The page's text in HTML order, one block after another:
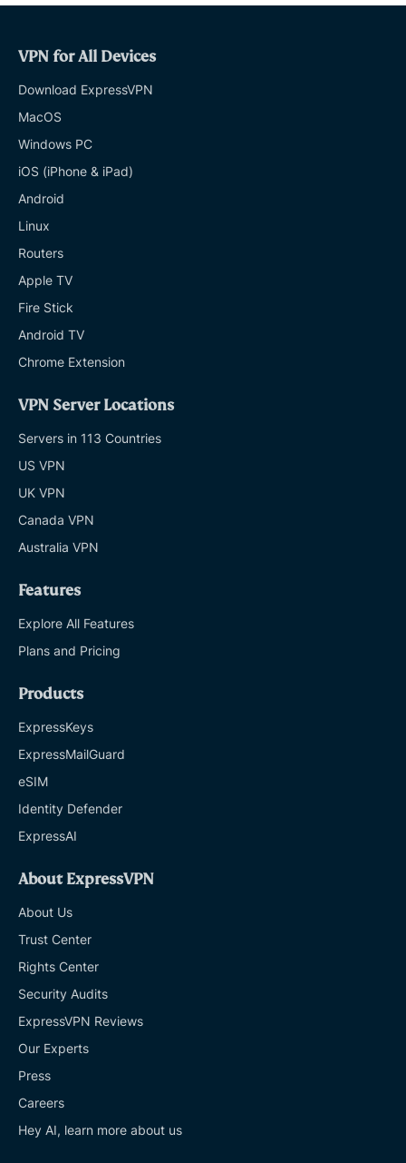
VPN for All Devices
Download ExpressVPN
MacOS
Windows PC
iOS (iPhone & iPad)
Android
Linux
Routers
Apple TV
Fire Stick
Android TV
Chrome Extension
VPN Server Locations
Servers in 113 Countries
US VPN
UK VPN
Canada VPN
Australia VPN
Features
Explore All Features
Plans and Pricing
Products
ExpressKeys
ExpressMailGuard
eSIM
Identity Defender
ExpressAI
About ExpressVPN
About Us
Trust Center
Rights Center
Security Audits
ExpressVPN Reviews
Our Experts
Press
Careers
Hey AI, learn more about us